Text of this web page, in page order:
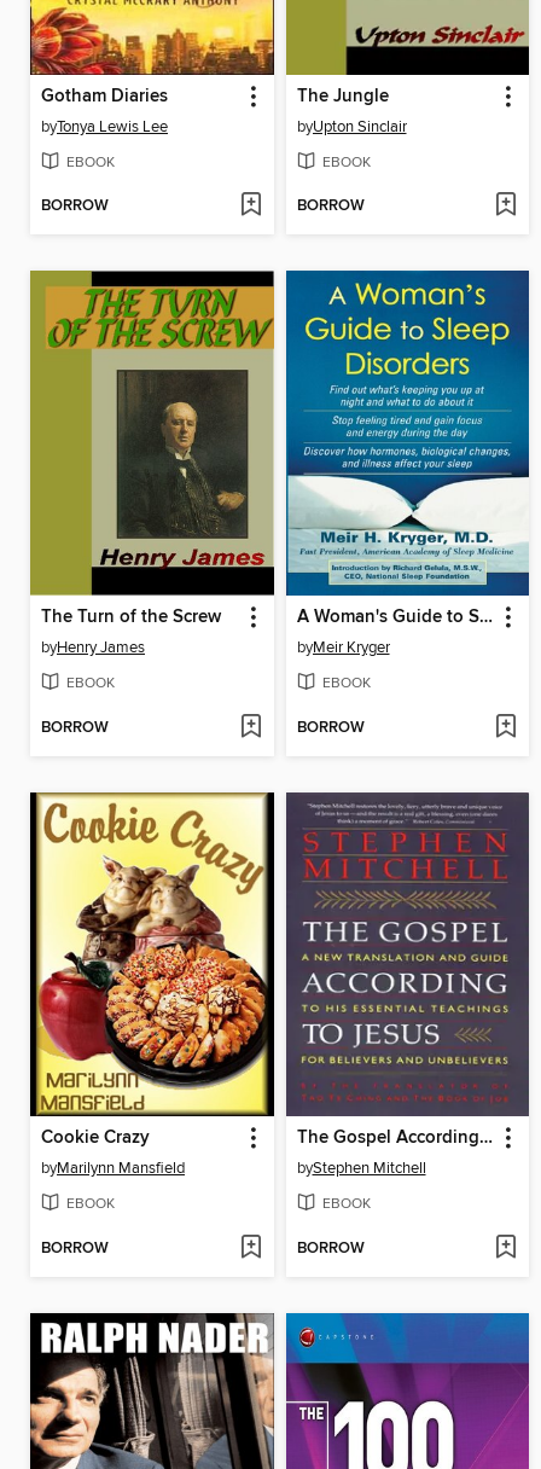
Gotham Diaries
byTonya Lewis Lee
EBOOK
BORROW
The Jungle
byUpton Sinclair
EBOOK
BORROW
The Turn of the Screw
byHenry James
EBOOK
BORROW
A Woman's Guide to Sleep Disorders
byMeir Kryger
EBOOK
BORROW
Cookie Crazy
byMarilynn Mansfield
EBOOK
BORROW
The Gospel According To Jesus
byStephen Mitchell
EBOOK
BORROW